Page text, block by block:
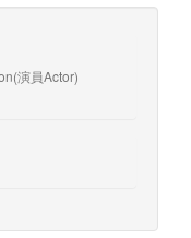
演員Actor)